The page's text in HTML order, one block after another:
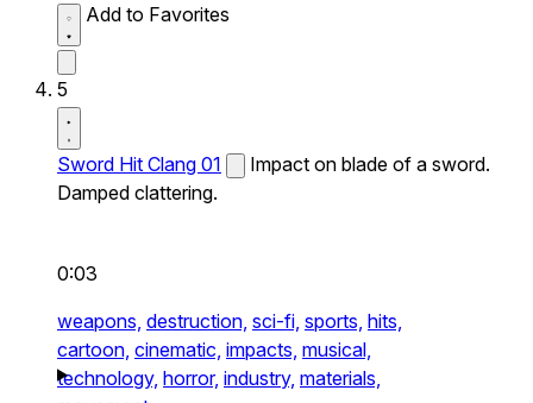
Add to Favorites
5
Sword Hit Clang 01
Impact on blade of a sword.
Damped clattering.
0:03
weapons, destruction, sci-fi, sports, hits,
cartoon, cinematic, impacts, musical,
technology, horror, industry, materials,